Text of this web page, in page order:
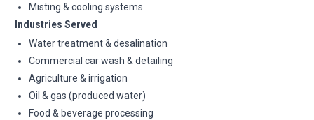
Misting & cooling systems
Industries Served
Water treatment & desalination
Commercial car wash & detailing
Agriculture & irrigation
Oil & gas (produced water)
Food & beverage processing